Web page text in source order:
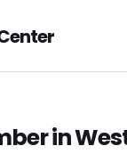
in